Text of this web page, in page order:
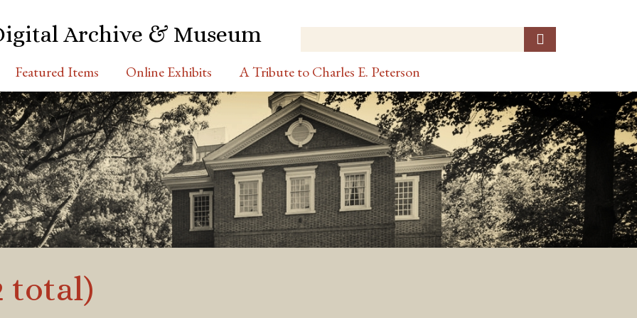
Archive & Museum
Featured Items Online Exhibits A Tribute to Charles E. Peterson
total)